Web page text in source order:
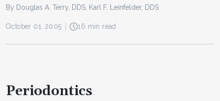
By Douglas A. Terry, DDS, Karl F. Leinfelder, DDS
October 01, 2005 16 min read
Periodontics